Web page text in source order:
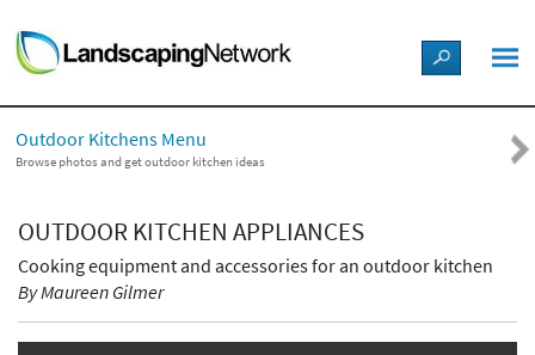
LANDSCAPE DESIGN IDEAS
STYLE GUIDES
PICTURES
SHOP
Outdoor Kitchens Menu
Browse photos and get outdoor kitchen ideas
OUTDOOR KITCHEN APPLIANCES
Cooking equipment and accessories for an outdoor kitchen
By Maureen Gilmer